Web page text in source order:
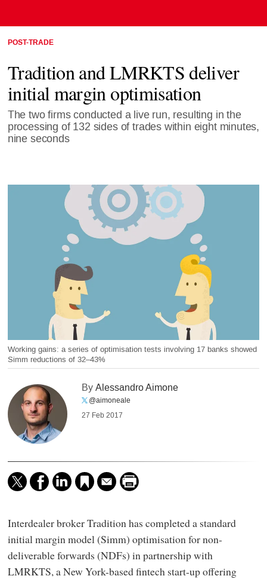
POST-TRADE
Tradition and LMRKTS deliver
initial margin optimisation
The two firms conducted a live run, resulting in the
processing of 132 sides of trades within eight minutes,
nine seconds
Working gains: a series of optimisation tests involving 17 banks showed
Simm reductions of 32–43%
ByAlessandro Aimone
@aimoneale
27 Feb 2017
Interdealer broker Tradition has completed a standard
initial margin model (Simm) optimisation for non-
deliverable forwards (NDFs) in partnership with
LMRKTS, a New York-based fintech start-up offering